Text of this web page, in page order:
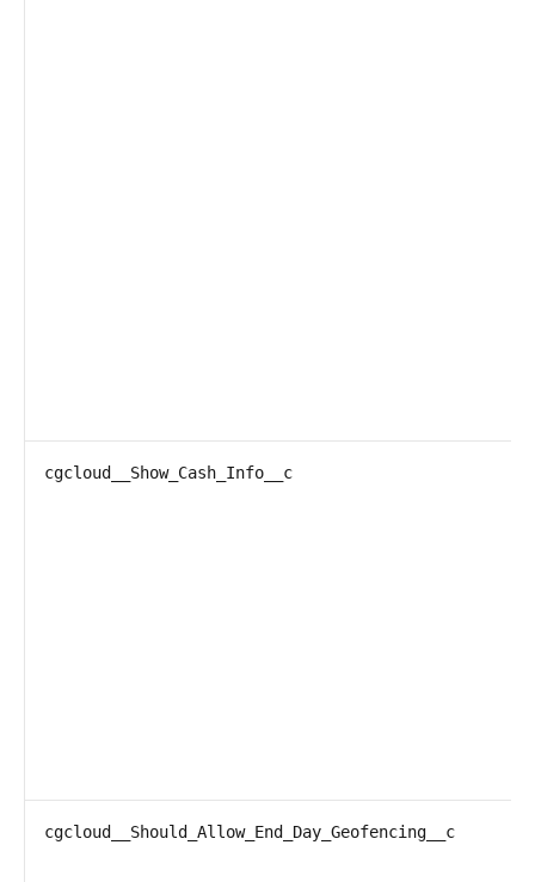
cgcloud__Show_Cash_Info__c
cgcloud__Should_Allow_End_Day_Geofencing__c